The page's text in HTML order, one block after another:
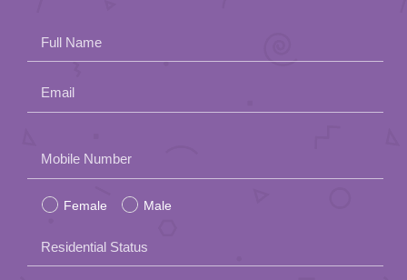
Full Name
Email
leave
this
field
empty.
Mobile Number
Female Male
Residential Status